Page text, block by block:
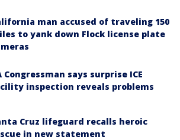
man accused of traveling 150
to yank down Flock license plate
Congressman says surprise ICE
inspection reveals problems
Cruz lifeguard recalls heroic
in new statement